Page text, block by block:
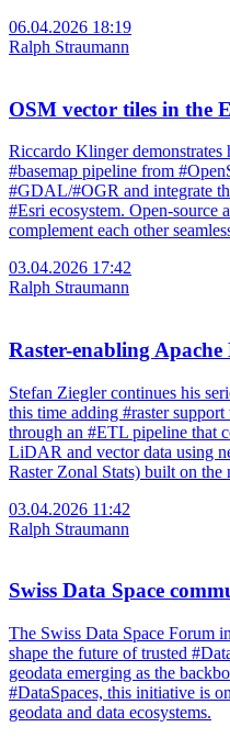
06.04.2026 18:19
Ralph Straumann
OSM vector tiles in the
Riccardo Klinger
#basemap pipeline from
#GDAL/#OGR and integrate
#Esri ecosystem. Open-source
complement each other
03.04.2026 17:42
Ralph Straumann
Raster-enabling Apache
Stefan Ziegler continues his
this time adding #raster
through an #ETL pipeline that
LiDAR and vector data using
Raster Zonal Stats) built on
03.04.2026 11:42
Ralph Straumann
Swiss Data Space
The Swiss Data Space Forum
shape the future of trusted
geodata emerging as the
#DataSpaces, this initiative is
geodata and data ecosystems.